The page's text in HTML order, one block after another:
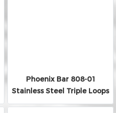
Phoenix Bar 808-01
Stainless Steel Triple Loops